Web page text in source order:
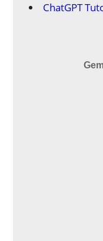
ChatGPT